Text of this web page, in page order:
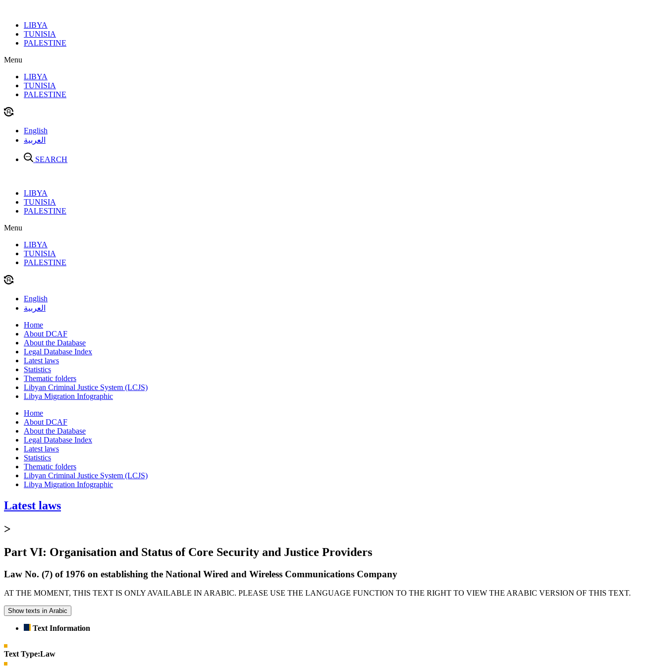
contentLIBYA
TUNISIA
PALESTINE
Menu
LIBYA
TUNISIA
PALESTINE
English
العربية
SEARCH
LIBYA
TUNISIA
PALESTINE
Menu
LIBYA
TUNISIA
PALESTINE
English
العربية
Home
About DCAF
About the Database
Legal Database Index
Latest laws
Statistics
Thematic folders
Libyan Criminal Justice System (LCJS)
Libya Migration Infographic
Home
About DCAF
About the Database
Legal Database Index
Latest laws
Statistics
Thematic folders
Libyan Criminal Justice System (LCJS)
Libya Migration Infographic
Latest laws
>
Part VI: Organisation and Status of Core Security and Justice Providers
Law No. (7) of 1976 on establishing the National Wired and Wireless Communications Company
AT THE MOMENT, THIS TEXT IS ONLY AVAILABLE IN ARABIC. PLEASE USE THE LANGUAGE FUNCTION TO THE RIGHT TO VIEW THE ARABIC VERSION OF THIS TEXT.
Show texts in Arabic
Text Information
Text Type:Law